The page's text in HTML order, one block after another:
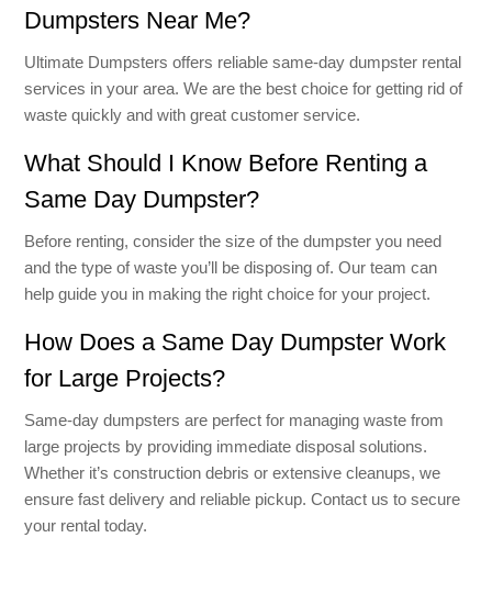
Dumpsters Near Me?
Ultimate Dumpsters offers reliable same-day dumpster rental
services in your area. We are the best choice for getting rid of
waste quickly and with great customer service.
What Should I Know Before Renting a
Same Day Dumpster?
Before renting, consider the size of the dumpster you need
and the type of waste you’ll be disposing of. Our team can
help guide you in making the right choice for your project.
How Does a Same Day Dumpster Work
for Large Projects?
Same-day dumpsters are perfect for managing waste from
large projects by providing immediate disposal solutions.
Whether it’s construction debris or extensive cleanups, we
ensure fast delivery and reliable pickup. Contact us to secure
your rental today.